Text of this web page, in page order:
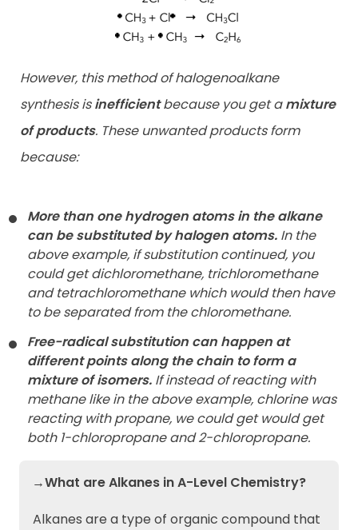
However, this method of halogenoalkane
synthesis isinefficientbecause you get amixture
of products. These unwanted products form
because:
More than one hydrogen atoms in the alkane
can be substituted by halogen atoms. In the
above example, if substitution continued, you
could get dichloromethane, trichloromethane
and tetrachloromethane which would then have
to be separated from the chloromethane.
Free-radical substitution can happen at
different points along the chain to form a
mixture of isomers. If instead of reacting with
methane like in the above example, chlorine was
reacting with propane, we could get would get
both 1-chloropropane and 2-chloropropane.
→What are Alkanes in A-Level Chemistry?
Alkanes are a type of organic compound that